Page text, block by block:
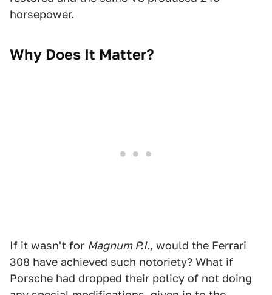
horsepower.
Why Does It Matter?
If it wasn't for Magnum P.I., would the Ferrari
308 have achieved such notoriety? What if
Porsche had dropped their policy of not doing